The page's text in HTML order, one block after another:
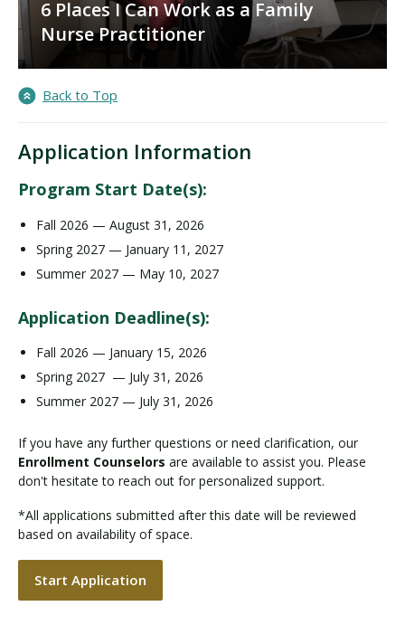
6 Places I Can Work as a Family
Nurse Practitioner
Back to Top
Application Information
Program Start Date(s):
Fall 2026 — August 31, 2026
Spring 2027 — January 11, 2027
Summer 2027 — May 10, 2027
Application Deadline(s):
Fall 2026 — January 15, 2026
Spring 2027 — July 31, 2026
Summer 2027 — July 31, 2026
If you have any further questions or need clarification, our
Enrollment Counselors are available to assist you. Please
don't hesitate to reach out for personalized support.
*All applications submitted after this date will be reviewed
based on availability of space.
Start Application